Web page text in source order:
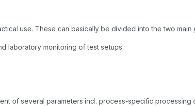
use. These can basically be divided into the two main
laboratory monitoring of test setups
of several parameters incl. process-specific